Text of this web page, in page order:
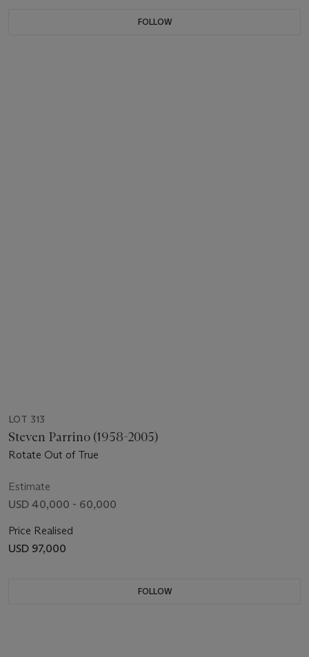
FOLLOW
LOT 313
Steven Parrino (1958-2005)
Rotate Out of True
Estimate
USD 40,000 - 60,000
Price Realised
USD 97,000
FOLLOW